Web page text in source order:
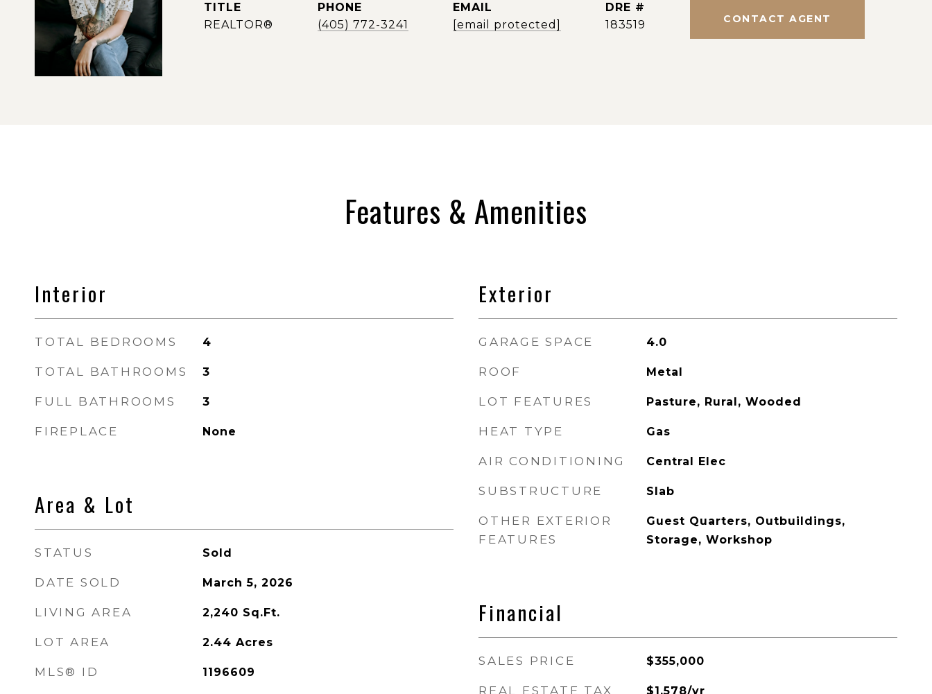
TITLE
REALTOR®
PHONE
(405) 772-3241
EMAIL
[email protected]
DRE #
183519
CONTACT AGENT
Features & Amenities
Interior
TOTAL BEDROOMS 4
TOTAL BATHROOMS 3
FULL BATHROOMS 3
FIREPLACE None
Area & Lot
STATUS Sold
DATE SOLD March 5, 2026
LIVING AREA 2,240 Sq.Ft.
LOT AREA 2.44 Acres
MLS® ID 1196609
Exterior
GARAGE SPACE 4.0
ROOF Metal
LOT FEATURES Pasture, Rural, Wooded
HEAT TYPE Gas
AIR CONDITIONING Central Elec
SUBSTRUCTURE Slab
OTHER EXTERIOR
FEATURES
Guest Quarters, Outbuildings,
Storage, Workshop
Financial
SALES PRICE $355,000
REAL ESTATE TAX $1,578/yr